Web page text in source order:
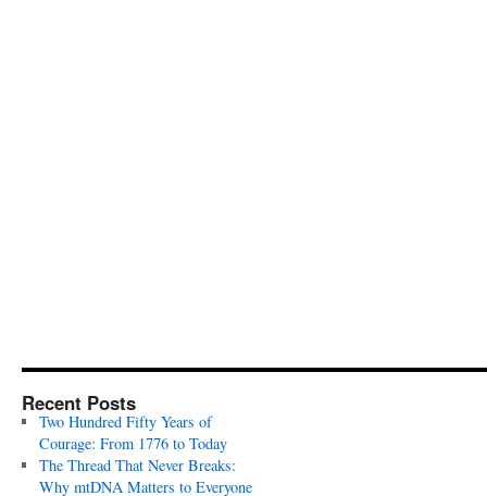
Recent Posts
Two Hundred Fifty Years of
Courage: From 1776 to Today
The Thread That Never Breaks:
Why mtDNA Matters to Everyone